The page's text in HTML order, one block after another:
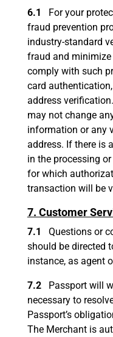
6.1 For your
fraud prevention
industry-standard
fraud and
comply with such
card authentication,
address
may not change
information or any
address. If there is
in the processing
for which
transaction will be
7. Customer
7.1 Questions or
should be directed
instance, as agent
7.2Passport will
necessary to
Passport’s
The Merchant is